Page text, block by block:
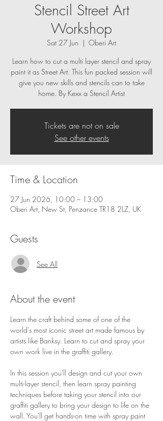
Stencil Street Art
Workshop
Sat 27 Jun
  |
Oberi Art
Learn how to cut a multi layer stencil and spray
paint it as Street Art. This fun packed session will
give you new skills and stencils can to take
home. By Kexx a Stencil Artist
Tickets are not on sale
See other events
Time & Location
27 Jun 2026, 10:00 – 13:00
Oberi Art, New St, Penzance TR18 2LZ, UK
Guests
See All
About the event
Learn the craft behind some of one of the
world's most iconic street art made famous by
artists like Banksy. Learn to cut and spray your
own work live in the graffiti gallery.
In this session you'll design and cut your own
multi-layer stencil, then learn spray painting
techniques before taking your stencil into our
graffiti gallery to bring your design to life on the
wall. You'll get hands-on time with spray paint